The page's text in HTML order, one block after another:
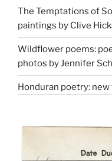
The Temptations of
paintings by Clive
Wildflower poems:
photos by Jennifer
Honduran poetry: